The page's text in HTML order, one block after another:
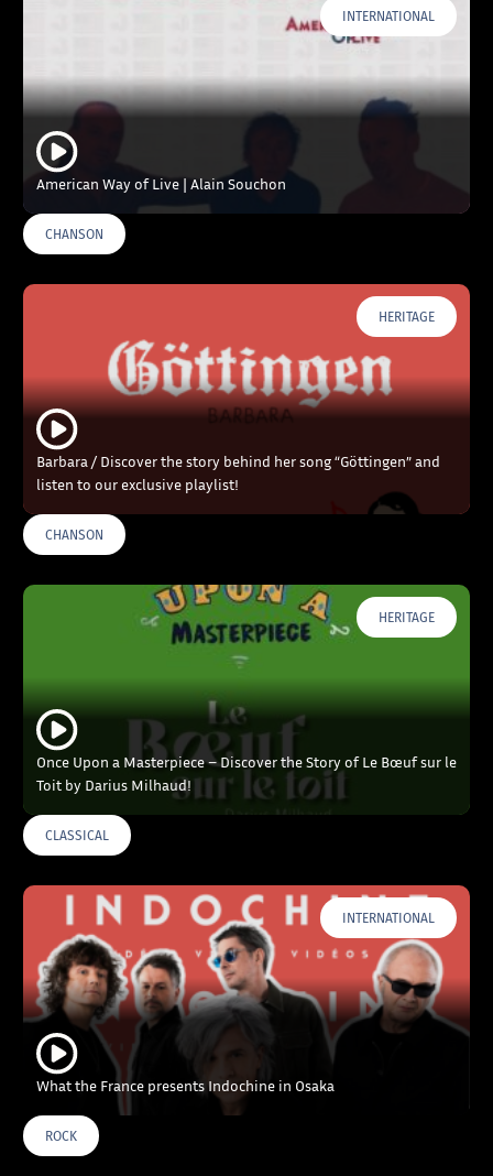
INTERNATIONAL
American Way of Live | Alain Souchon
CHANSON
HERITAGE
Barbara / Discover the story behind her song “Göttingen” and
listen to our exclusive playlist!
CHANSON
HERITAGE
Once Upon a Masterpiece – Discover the Story of Le Bœuf sur le
Toit by Darius Milhaud!
CLASSICAL
INTERNATIONAL
What the France presents Indochine in Osaka
ROCK